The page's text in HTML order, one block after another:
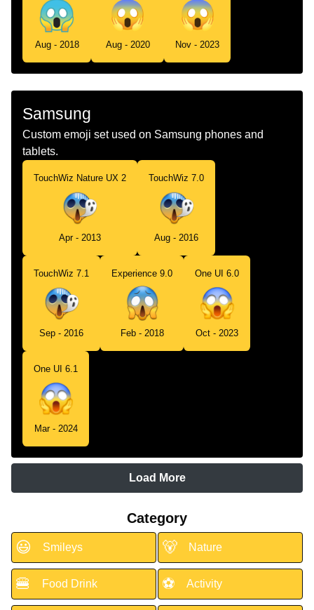
Aug - 2018 Aug - 2020 Nov - 2023
Samsung
Custom emoji set used on Samsung phones and
tablets.
TouchWiz Nature UX 2
Apr - 2013
TouchWiz 7.0
Aug - 2016
TouchWiz 7.1
Sep - 2016
Experience 9.0
Feb - 2018
One UI 6.0
Oct - 2023
One UI 6.1
Mar - 2024
Load More
Category
😃 Smileys 🐻 Nature
🍔 Food Drink ⚽ Activity